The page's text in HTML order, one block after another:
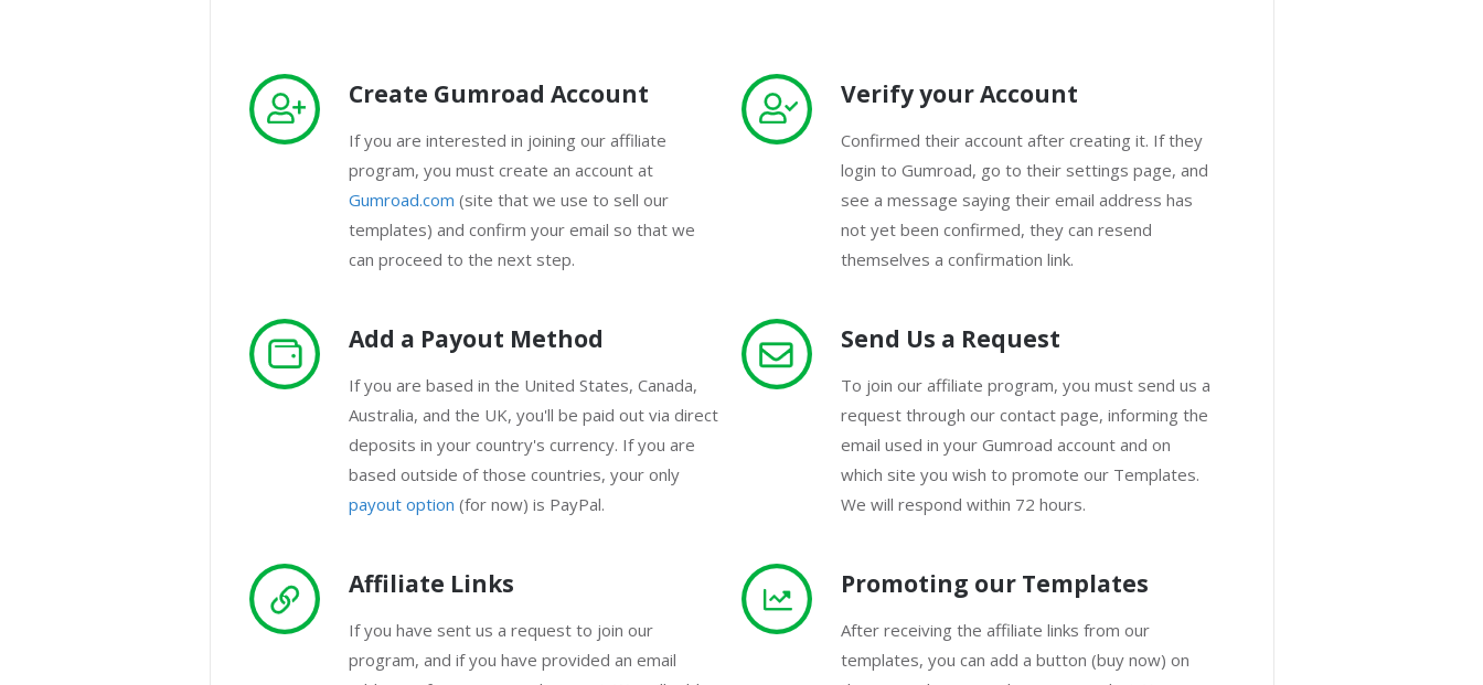
Create Gumroad Account
If you are interested in joining our affiliate
program, you must create an account at
Gumroad.com (site that we use to sell our
templates) and confirm your email so that we
can proceed to the next step.
Verify your Account
Confirmed their account after creating it. If they
login to Gumroad, go to their settings page, and
see a message saying their email address has
not yet been confirmed, they can resend
themselves a confirmation link.
Add a Payout Method
If you are based in the United States, Canada,
Australia, and the UK, you'll be paid out via direct
deposits in your country's currency. If you are
based outside of those countries, your only
payout option (for now) is PayPal.
Send Us a Request
To join our affiliate program, you must send us a
request through our contact page, informing the
email used in your Gumroad account and on
which site you wish to promote our Templates.
We will respond within 72 hours.
Affiliate Links
If you have sent us a request to join our
program, and if you have provided an email
Promoting our Templates
After receiving the affiliate links from our
templates, you can add a button (buy now) on